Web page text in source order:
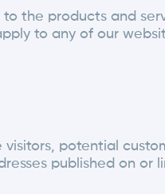
the products and
to any of our
potential
published on or